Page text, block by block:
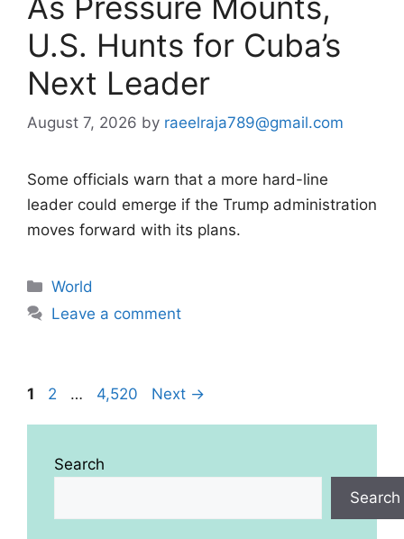
U.S. Hunts for Cuba’s
Next Leader
August 7, 2026 by raeelraja789@gmail.com
Some officials warn that a more hard-line
leader could emerge if the Trump administration
moves forward with its plans.
Categories
World
Leave a comment
Page
1 Page
2 … Page
4,520 Next →
Search
Search